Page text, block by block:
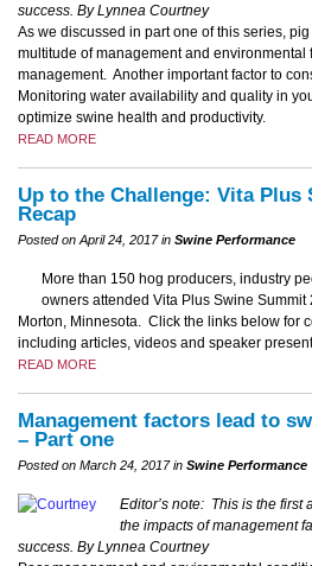
success. By Lynnea Courtney
As we discussed in part one of this series,
multitude of management and environmental
management. Another important factor to
Monitoring water availability and quality in
optimize swine health and productivity.
READ MORE
Up to the Challenge: Vita Plus
Recap
Posted on April 24, 2017 in Swine Performance
More than 150 hog producers, industry
owners attended Vita Plus Swine
Morton, Minnesota. Click the links below for
including articles, videos and speaker
READ MORE
Management factors lead to
– Part one
Posted on March 24, 2017 in Swine Performance
Editor’s note: This is the first
the impacts of management
success. By Lynnea Courtney